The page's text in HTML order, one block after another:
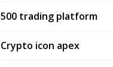
500 trading platform
Crypto icon apex